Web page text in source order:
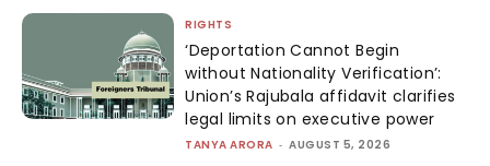
RIGHTS
‘Deportation Cannot Begin
without Nationality Verification’:
Union’s Rajubala affidavit clarifies
legal limits on executive power
TANYA ARORA - AUGUST 5, 2026